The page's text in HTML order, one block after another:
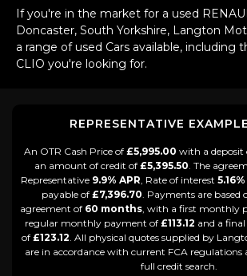
If you're in the market for a used
Doncaster, South Yorkshire, Langton
a range of used Cars available, including
CLIO you're looking for.
REPRESENTATIVE
An OTR Cash Price of £5,995.00 with a deposit
an amount of credit of £5,395.50. The
Representative 9.9% APR, Rate of interest 5.16%
payable of £7,396.70. Payments are based
agreement of 60 months, with a first monthly
regular monthly payment of £113.12 and a
of £123.12. All physical quotes supplied by
are in accordance with current FCA regulations
full credit search.